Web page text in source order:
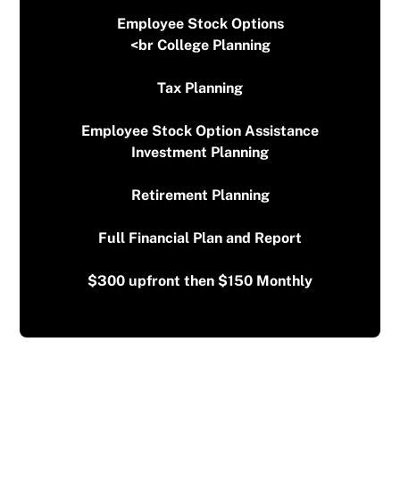
Employee Stock Options
<br College Planning
Tax Planning
Employee Stock Option Assistance
Investment Planning
Retirement Planning
Full Financial Plan and Report
$300 upfront then $150 Monthly